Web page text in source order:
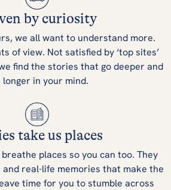
by curiosity
we all want to understand more.
of view. Not satisfied by ‘top sites’
find the stories that go deeper and
longer in your mind.
take us places
places so you can too. They
real-life memories that make the
time for you to stumble across